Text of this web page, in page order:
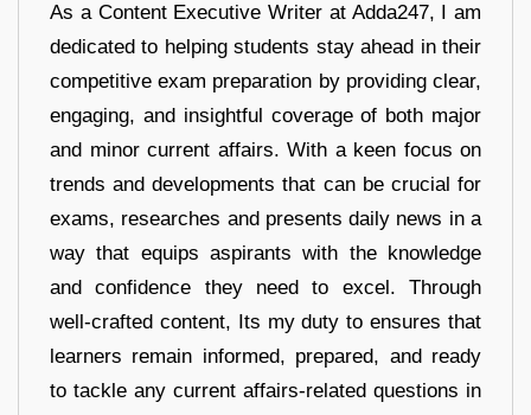
As a Content Executive Writer at Adda247, I am
dedicated to helping students stay ahead in their
competitive exam preparation by providing clear,
engaging, and insightful coverage of both major
and minor current affairs. With a keen focus on
trends and developments that can be crucial for
exams, researches and presents daily news in a
way that equips aspirants with the knowledge
and confidence they need to excel. Through
well-crafted content, Its my duty to ensures that
learners remain informed, prepared, and ready
to tackle any current affairs-related questions in